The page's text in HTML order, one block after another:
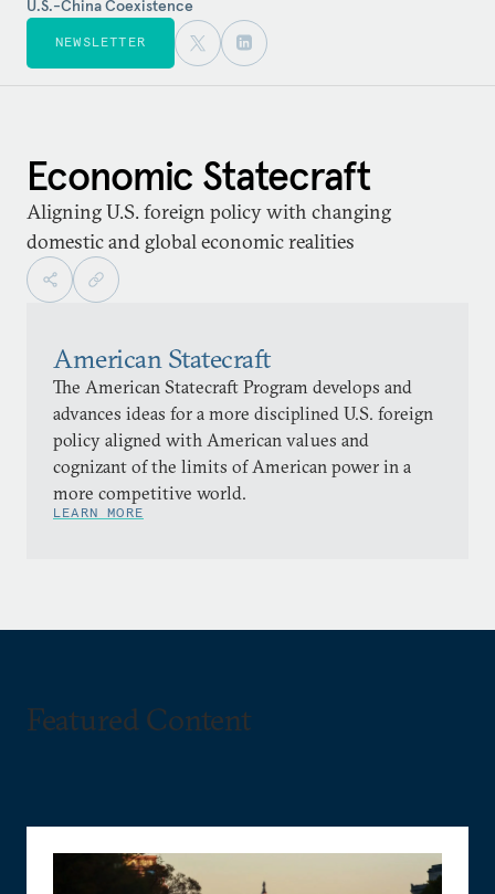
U.S.-China Coexistence
NEWSLETTER
Economic Statecraft
Aligning U.S. foreign policy with changing
domestic and global economic realities
American Statecraft
The American Statecraft Program develops and
advances ideas for a more disciplined U.S. foreign
policy aligned with American values and
cognizant of the limits of American power in a
more competitive world.
LEARN MORE
Featured Content